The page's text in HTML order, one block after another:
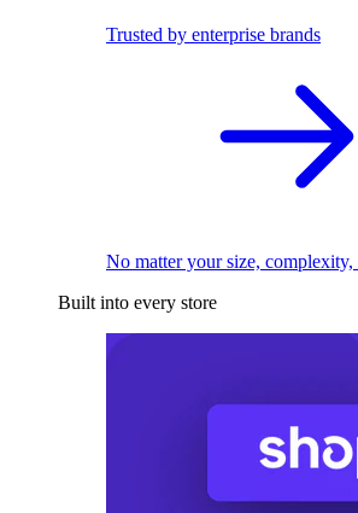
Trusted by enterprise brands
No matter your size,
Built into every store